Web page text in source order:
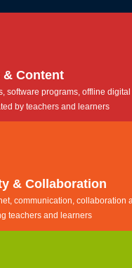
Content
software programs, offline
by teachers and learners
& Collaboration
communication, collaboration
teachers and learners